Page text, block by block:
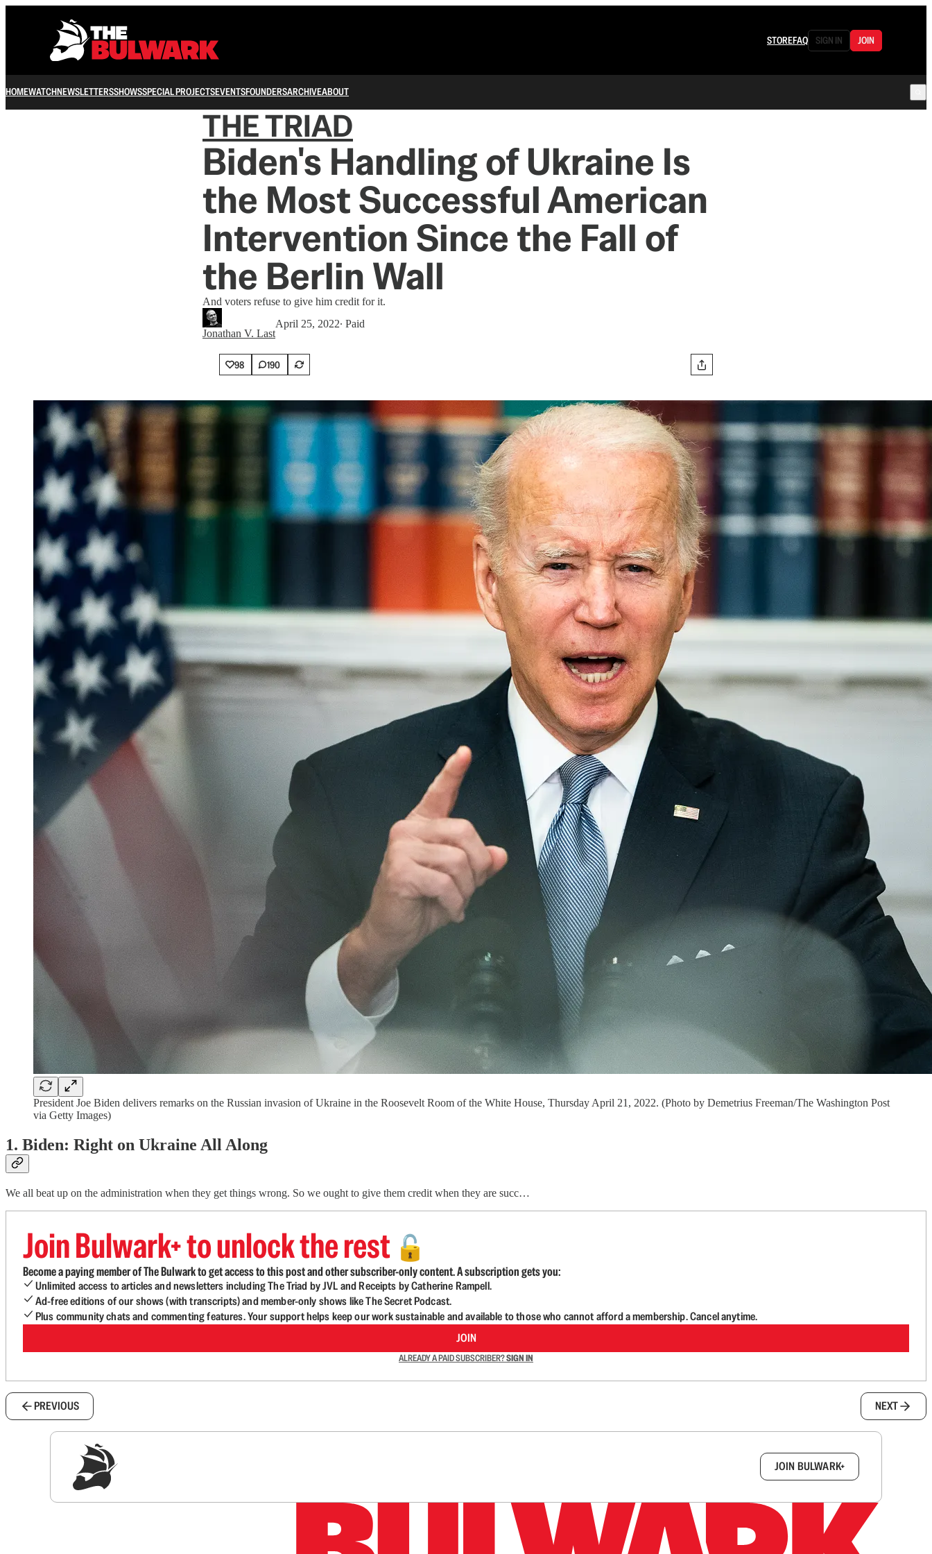
STOREFAQ SIGN IN JOIN
HOMEWATCHNEWSLETTERSSHOWSSPECIAL PROJECTSEVENTSFOUNDERSARCHIVEABOUT
THE TRIAD
Biden's Handling of Ukraine Is
the Most Successful American
Intervention Since the Fall of
the Berlin Wall
And voters refuse to give him credit for it.
Jonathan V. Last
April 25, 2022∙ Paid
98 190
President Joe Biden delivers remarks on the Russian invasion of Ukraine in the Roosevelt Room of the White House, Thursday April 21, 2022. (Photo by Demetrius Freeman/The Washington Post
via Getty Images)
1. Biden: Right on Ukraine All Along
We all beat up on the administration when they get things wrong. So we ought to give them credit when they are succ…
Join Bulwark+ to unlock the rest 🔓
Become a paying member of The Bulwark to get access to this post and other subscriber-only content. A subscription gets you:
Unlimited access to articles and newsletters including The Triad by JVL and Receipts by Catherine Rampell.
Ad-free editions of our shows (with transcripts) and member-only shows like The Secret Podcast.
Plus community chats and commenting features. Your support helps keep our work sustainable and available to those who cannot afford a membership. Cancel anytime.
JOIN
ALREADY A PAID SUBSCRIBER?SIGN IN
PREVIOUS NEXT
JOIN BULWARK+